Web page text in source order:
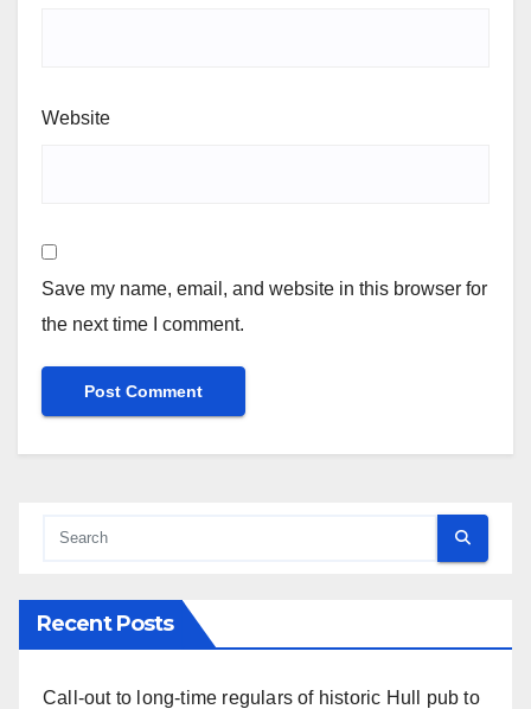
Website
Save my name, email, and website in this browser for
the next time I comment.
Recent Posts
Call-out to long-time regulars of historic Hull pub to